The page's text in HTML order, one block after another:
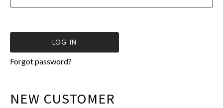
Forgot password?
NEW CUSTOMER